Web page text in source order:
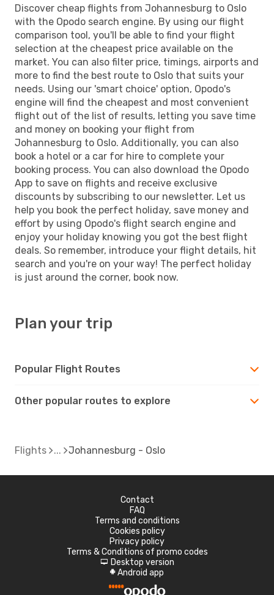
Discover cheap flights from Johannesburg to Oslo
with the Opodo search engine. By using our flight
comparison tool, you'll be able to find your flight
selection at the cheapest price available on the
market. You can also filter price, timings, airports and
more to find the best route to Oslo that suits your
needs. Using our 'smart choice' option, Opodo's
engine will find the cheapest and most convenient
flight out of the list of results, letting you save time
and money on booking your flight from
Johannesburg to Oslo. Additionally, you can also
book a hotel or a car for hire to complete your
booking process. You can also download the Opodo
App to save on flights and receive exclusive
discounts by subscribing to our newsletter. Let us
help you book the perfect holiday, save money and
effort by using Opodo's flight search engine and
enjoy your holiday knowing you got the best flight
deals. So remember, introduce your flight details, hit
search and you're on your way! The perfect holiday
is just around the corner, book now.
Plan your trip
Popular Flight Routes
Other popular routes to explore
Flights Johannesburg - Oslo
Contact
FAQ
Terms and conditions
Cookies policy
Privacy policy
Terms & Conditions of promo codes
d Desktop version
A Android app